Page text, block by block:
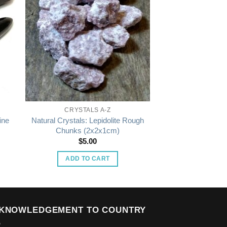
CRYSTALS A-Z
Natural Crystals: Lepidolite Rough
Chunks (2x2x1cm)
$5.00
ADD TO CART
TO COUNTRY